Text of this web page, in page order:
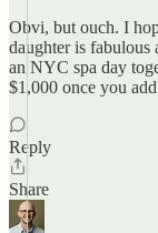
Obvi, but ouch. I
daughter is fabulous
an NYC spa day
$1,000 once you
Reply
Share